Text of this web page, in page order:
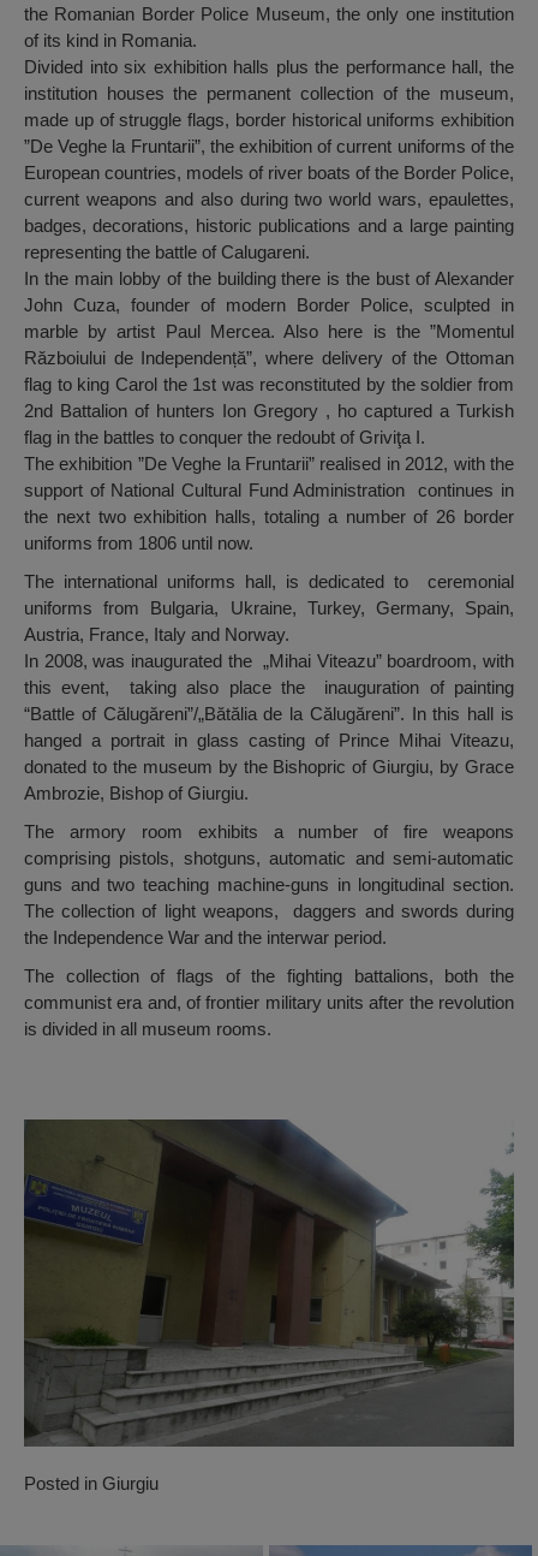
the Romanian Border Police Museum, the only one institution
of its kind in Romania.
Divided into six exhibition halls plus the performance hall, the
institution houses the permanent collection of the museum,
made up of struggle flags, border historical uniforms exhibition
”De Veghe la Fruntarii”, the exhibition of current uniforms of the
European countries, models of river boats of the Border Police,
current weapons and also during two world wars, epaulettes,
badges, decorations, historic publications and a large painting
representing the battle of Calugareni.
In the main lobby of the building there is the bust of Alexander
John Cuza, founder of modern Border Police, sculpted in
marble by artist Paul Mercea. Also here is the ”Momentul
Războiului de Independență”, where delivery of the Ottoman
flag to king Carol the 1st was reconstituted by the soldier from
2nd Battalion of hunters Ion Gregory , ho captured a Turkish
flag in the battles to conquer the redoubt of Griviţa I.
The exhibition ”De Veghe la Fruntarii” realised in 2012, with the
support of National Cultural Fund Administration continues in
the next two exhibition halls, totaling a number of 26 border
uniforms from 1806 until now.
The international uniforms hall, is dedicated to ceremonial
uniforms from Bulgaria, Ukraine, Turkey, Germany, Spain,
Austria, France, Italy and Norway.
In 2008, was inaugurated the „Mihai Viteazu” boardroom, with
this event, taking also place the inauguration of painting
“Battle of Călugăreni”/„Bătălia de la Călugăreni”. In this hall is
hanged a portrait in glass casting of Prince Mihai Viteazu,
donated to the museum by the Bishopric of Giurgiu, by Grace
Ambrozie, Bishop of Giurgiu.
The armory room exhibits a number of fire weapons
comprising pistols, shotguns, automatic and semi-automatic
guns and two teaching machine-guns in longitudinal section.
The collection of light weapons, daggers and swords during
the Independence War and the interwar period.
The collection of flags of the fighting battalions, both the
communist era and, of frontier military units after the revolution
is divided in all museum rooms.
Posted in Giurgiu